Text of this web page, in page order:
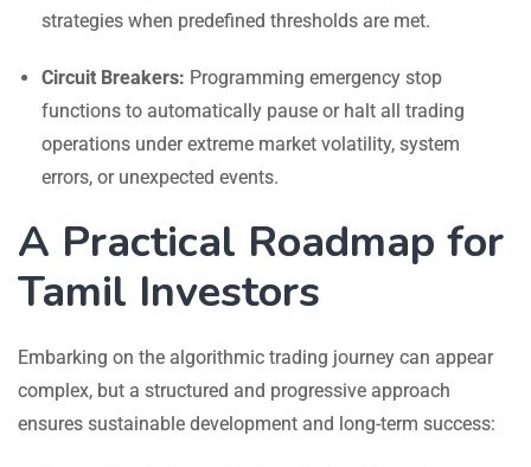
strategies when predefined thresholds are met.
Circuit Breakers: Programming emergency stop
functions to automatically pause or halt all trading
operations under extreme market volatility, system
errors, or unexpected events.
A Practical Roadmap for
Tamil Investors
Embarking on the algorithmic trading journey can appear
complex, but a structured and progressive approach
ensures sustainable development and long-term success: